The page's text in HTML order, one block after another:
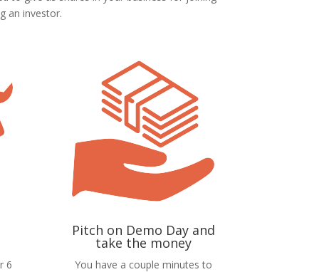
an investor.
6
Pitch on Demo Day and
take the money
You have a couple minutes to